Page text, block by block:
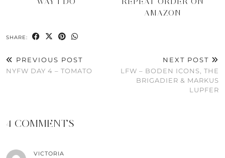
AMAZON
SHARE:
PREVIOUS POST
NYFW DAY 4 – TOMATO
NEXT POST
LFW – BODEN ICONS, THE
BRIGADIER & MARKUS
LUPFER
4 COMMENTS
VICTORIA